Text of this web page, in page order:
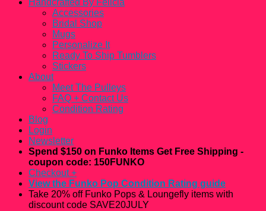
Handcrafted By Felicia
Accessories
Bridal Shop
Mugs
Personalize It
Ready To Ship Tumblers
Stickers
About
Meet The Pulleys
FAQ + Contact Us
Condition Rating
Blog
Login
Newsletter
Spend $150 on Funko Items Get Free Shipping -
coupon code: 150FUNKO
Checkout +
View the Funko Pop Condition Rating guide
Take 20% off Funko Pops & Loungefly items with
discount code SAVE20JULY